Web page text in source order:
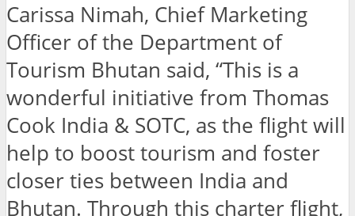
Carissa Nimah, Chief Marketing
Officer of the Department of
Tourism Bhutan said, “This is a
wonderful initiative from Thomas
Cook India & SOTC, as the flight will
help to boost tourism and foster
closer ties between India and
Bhutan. Through this charter flight,